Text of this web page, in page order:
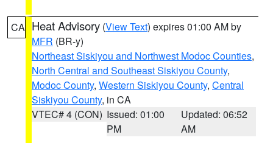
CA Heat Advisory (View Text) expires 01:00 AM by
MFR (BR-y)
Northeast Siskiyou and Northwest Modoc Counties,
North Central and Southeast Siskiyou County,
Modoc County, Western Siskiyou County, Central
Siskiyou County, in CA
VTEC# 4 (CON) Issued: 01:00
PM
Updated: 06:52
AM